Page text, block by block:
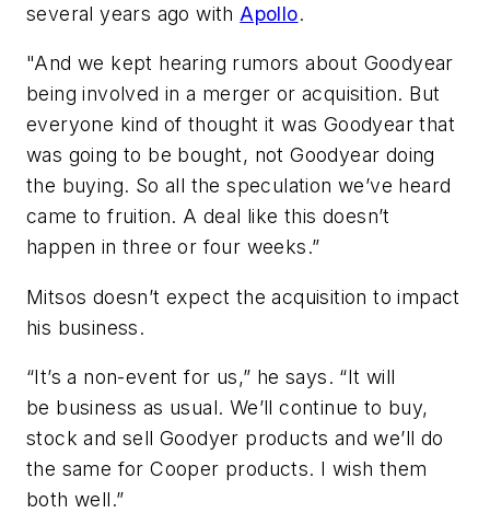
several years ago with Apollo.
"And we kept hearing rumors about Goodyear
being involved in a merger or acquisition. But
everyone kind of thought it was Goodyear that
was going to be bought, not Goodyear doing
the buying. So all the speculation we’ve heard
came to fruition. A deal like this doesn’t
happen in three or four weeks.”
Mitsos doesn’t expect the acquisition to impact
his business.
“It’s a non-event for us,” he says. “It will
be business as usual. We’ll continue to buy,
stock and sell Goodyer products and we’ll do
the same for Cooper products. I wish them
both well.”